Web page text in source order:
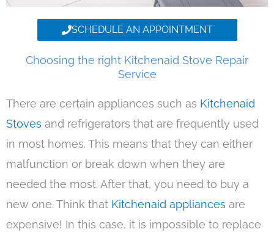
SCHEDULE AN APPOINTMENT
Choosing the right Kitchenaid Stove Repair
Service
There are certain appliances such as Kitchenaid
Stoves and refrigerators that are frequently used
in most homes. This means that they can either
malfunction or break down when they are
needed the most. After that, you need to buy a
new one. Think that Kitchenaid appliances are
expensive! In this case, it is impossible to replace